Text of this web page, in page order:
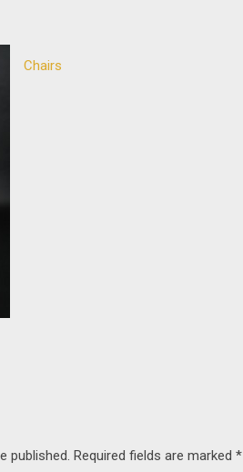
Chairs
published. Required fields are marked *